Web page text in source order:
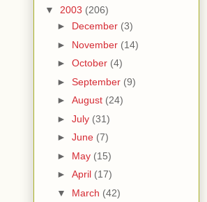
▼ 2003 (206)
► December (3)
► November (14)
► October (4)
► September (9)
► August (24)
► July (31)
► June (7)
► May (15)
► April (17)
▼ March (42)